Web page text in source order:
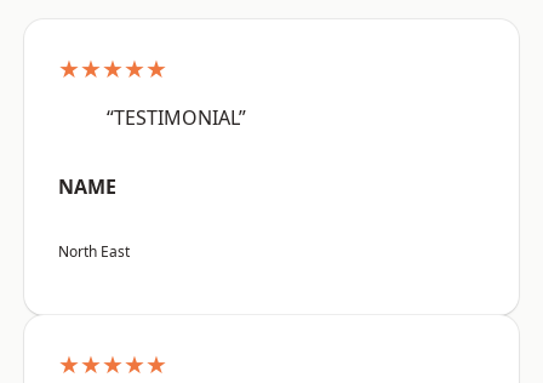
★★★★★
“TESTIMONIAL”
NAME
North East
★★★★★